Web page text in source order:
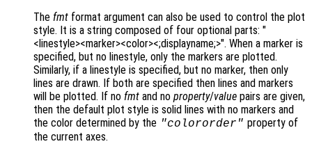
The fmt format argument can also be used to control the plot
style. It is a string composed of four optional parts: "
<linestyle><marker><color><;displayname;>". When a marker is
specified, but no linestyle, only the markers are plotted.
Similarly, if a linestyle is specified, but no marker, then only
lines are drawn. If both are specified then lines and markers
will be plotted. If no fmt and no property/value pairs are given,
then the default plot style is solid lines with no markers and
the color determined by the "colororder" property of
the current axes.